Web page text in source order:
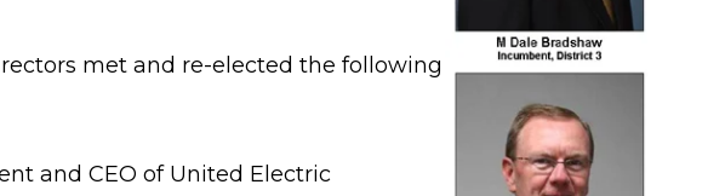
met and re-elected the following
and CEO of United Electric